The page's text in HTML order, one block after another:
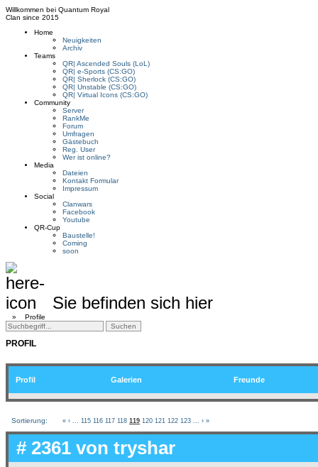
Willkommen bei Quantum Royal
Clan since 2015
Home
Neuigkeiten
Archiv
Teams
QR| Ascended Souls (LoL)
QR| e-Sports (CS:GO)
QR| Sherlock (CS:GO)
QR| Unstable (CS:GO)
QR| Virtual Icons (CS:GO)
Community
Server
RankMe
Forum
Umfragen
Gästebuch
Reg. User
Wer ist online?
Media
Dateien
Kontakt Formular
Impressum
Social
Clanwars
Facebook
Youtube
QR-Cup
Baustelle!
Coming
soon
Sie befinden sich hier
» Profile
PROFIL
Profil Galerien Freunde
Sortierung: « ‹ 115 116 117 118 119 120 121 122 123 › »
# 2361 von tryshar